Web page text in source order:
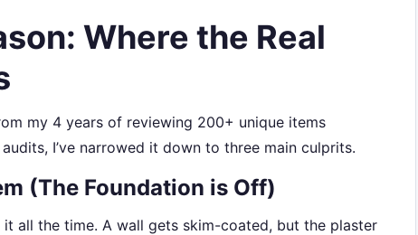
Where the Real
my 4 years of reviewing 200+ unique items
I’ve narrowed it down to three main culprits.
(The Foundation is Off)
it all the time. A wall gets skim-coated, but the plaster